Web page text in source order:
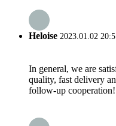
Heloise 2023.01.02
In general, we are
quality, fast delivery
follow-up cooperation!